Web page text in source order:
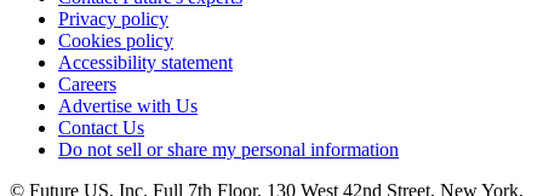
Privacy policy
Cookies policy
Accessibility statement
Careers
Advertise with Us
Contact Us
Do not sell or share my personal information
© Future US, Inc. Full 7th Floor, 130 West 42nd Street, New York,